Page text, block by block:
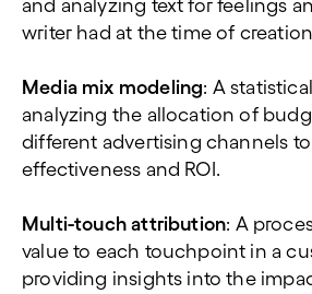
and analyzing text for feelings
writer had at the time of
Media mix modeling: A
analyzing the allocation of
different advertising channels
effectiveness and ROI.
Multi-touch attribution: A
value to each touchpoint in a
providing insights into the